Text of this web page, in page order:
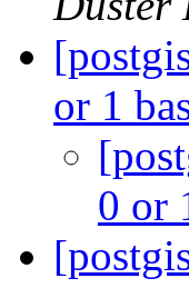
or 1
0 or